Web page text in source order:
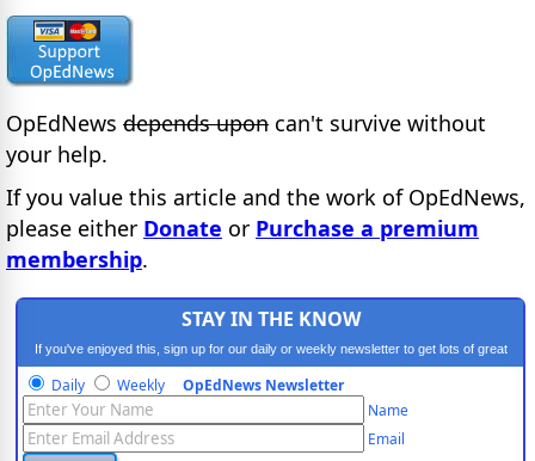
OpEdNews depends upon can't survive without
your help.
If you value this article and the work of OpEdNews,
please either Donate or Purchase a premium
membership.
STAY IN THE KNOW
If you've enjoyed this, sign up for our daily or weekly newsletter to get lots of great
progressive content.
Daily Weekly OpEdNews Newsletter
Name
Email